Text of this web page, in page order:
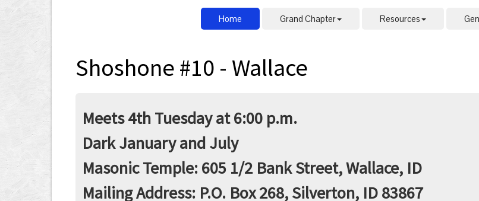
Home Grand Chapter Resources
Shoshone #10 - Wallace
Meets 4th Tuesday at 6:00 p.m.
Dark January and July
Masonic Temple: 605 1/2 Bank Street, Wallace, ID
Mailing Address: P.O. Box 268, Silverton, ID 83867